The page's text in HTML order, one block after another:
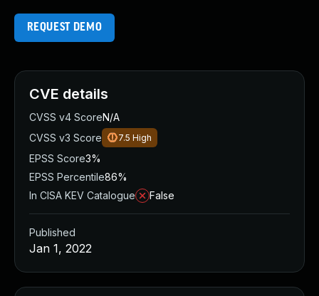
REQUEST DEMO
CVE details
CVSS v4 ScoreN/A
CVSS v3 Score
7.5 High
EPSS Score3%
EPSS Percentile86%
In CISA KEV Catalogue
False
Published
Jan 1, 2022